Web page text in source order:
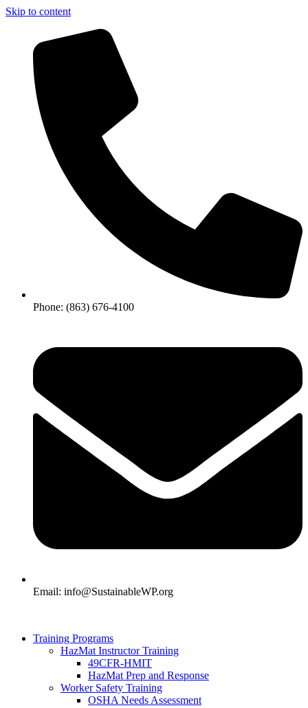
Skip to content
Phone: (863) 676-4100
Email: info@SustainableWP.org
Training Programs
HazMat Instructor Training
49CFR-HMIT
HazMat Prep and Response
Worker Safety Training
OSHA Needs Assessment